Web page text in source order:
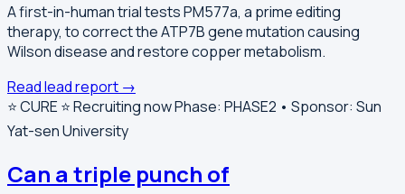
A first-in-human trial tests PM577a, a prime editing
therapy, to correct the ATP7B gene mutation causing
Wilson disease and restore copper metabolism.
Read lead report →
⭐️ CURE ⭐️Recruiting nowPhase: PHASE2 • Sponsor: Sun
Yat-sen University
Can a triple punch of